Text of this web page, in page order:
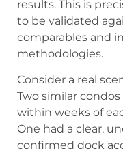
results. This is
to be validated
comparables and
methodologies.
Consider a real
Two similar
within weeks of
One had a clear,
confirmed dock